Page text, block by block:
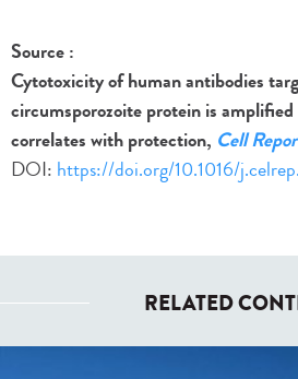
Source :
Cytotoxicity of human antibodies
circumsporozoite protein is
correlates with protection, Cell
DOI: https://doi.org/10.1016/
RELATED